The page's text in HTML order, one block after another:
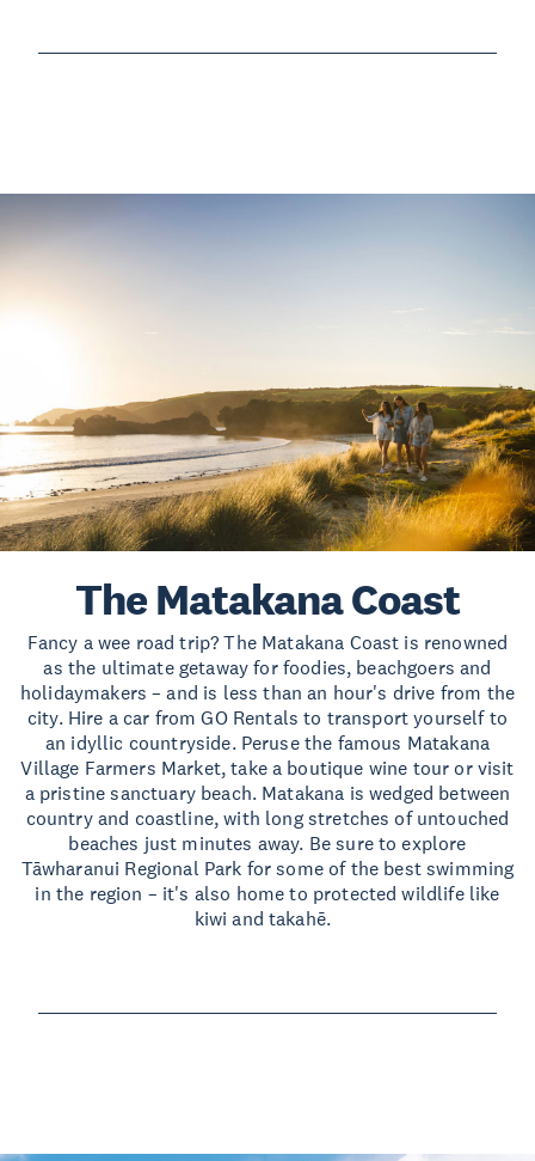
The Matakana Coast
Fancy a wee road trip? The Matakana Coast is renowned
as the ultimate getaway for foodies, beachgoers and
holidaymakers – and is less than an hour's drive from the
city. Hire a car from GO Rentals to transport yourself to
an idyllic countryside. Peruse the famous Matakana
Village Farmers Market, take a boutique wine tour or visit
a pristine sanctuary beach. Matakana is wedged between
country and coastline, with long stretches of untouched
beaches just minutes away. Be sure to explore
Tāwharanui Regional Park for some of the best swimming
in the region – it's also home to protected wildlife like
kiwi and takahē.